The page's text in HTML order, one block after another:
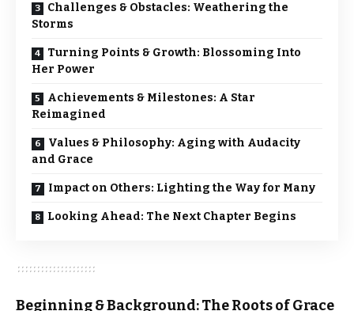
Challenges & Obstacles: Weathering the
Storms
Turning Points & Growth: Blossoming Into
Her Power
Achievements & Milestones: A Star
Reimagined
Values & Philosophy: Aging with Audacity
and Grace
Impact on Others: Lighting the Way for Many
Looking Ahead: The Next Chapter Begins
Beginning & Background: The Roots of Grace